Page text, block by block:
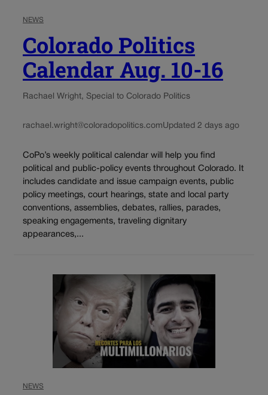
NEWS
Colorado Politics
Calendar Aug. 10-16
Rachael Wright, Special to Colorado Politics
rachael.wright@coloradopolitics.comUpdated 2 days ago
CoPo’s weekly political calendar will help you find
political and public-policy events throughout Colorado. It
includes candidate and issue campaign events, public
policy meetings, court hearings, state and local party
conventions, assemblies, debates, rallies, parades,
speaking engagements, traveling dignitary
appearances,...
NEWS